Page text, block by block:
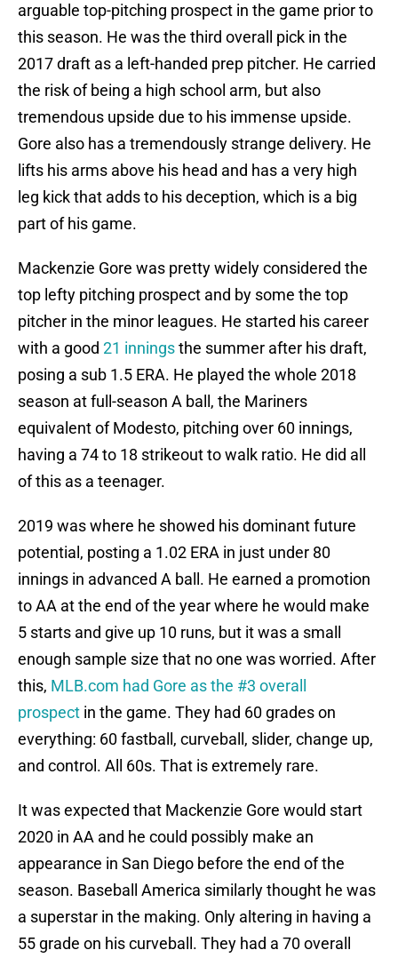
arguable top-pitching prospect in the game prior to
this season. He was the third overall pick in the
2017 draft as a left-handed prep pitcher. He carried
the risk of being a high school arm, but also
tremendous upside due to his immense upside.
Gore also has a tremendously strange delivery. He
lifts his arms above his head and has a very high
leg kick that adds to his deception, which is a big
part of his game.
Mackenzie Gore was pretty widely considered the
top lefty pitching prospect and by some the top
pitcher in the minor leagues. He started his career
with a good 21 inningsthe summer after his draft,
posing a sub 1.5 ERA. He played the whole 2018
season at full-season A ball, the Mariners
equivalent of Modesto, pitching over 60 innings,
having a 74 to 18 strikeout to walk ratio. He did all
of this as a teenager.
2019 was where he showed his dominant future
potential, posting a 1.02 ERA in just under 80
innings in advanced A ball. He earned a promotion
to AA at the end of the year where he would make
5 starts and give up 10 runs, but it was a small
enough sample size that no one was worried. After
this, MLB.com had Gore as the #3 overall
prospect in the game. They had 60 grades on
everything: 60 fastball, curveball, slider, change up,
and control. All 60s. That is extremely rare.
It was expected that Mackenzie Gore would start
2020 in AA and he could possibly make an
appearance in San Diego before the end of the
season. Baseball America similarly thought he was
a superstar in the making. Only altering in having a
55 grade on his curveball. They had a 70 overall